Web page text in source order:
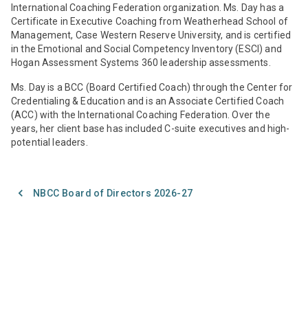
International Coaching Federation organization. Ms. Day has a
Certificate in Executive Coaching from Weatherhead School of
Management, Case Western Reserve University, and is certified
in the Emotional and Social Competency Inventory (ESCI) and
Hogan Assessment Systems 360 leadership assessments.
Ms. Day is a BCC (Board Certified Coach) through the Center for
Credentialing & Education and is an Associate Certified Coach
(ACC) with the International Coaching Federation. Over the
years, her client base has included C-suite executives and high-
potential leaders.
NBCC Board of Directors 2026-27